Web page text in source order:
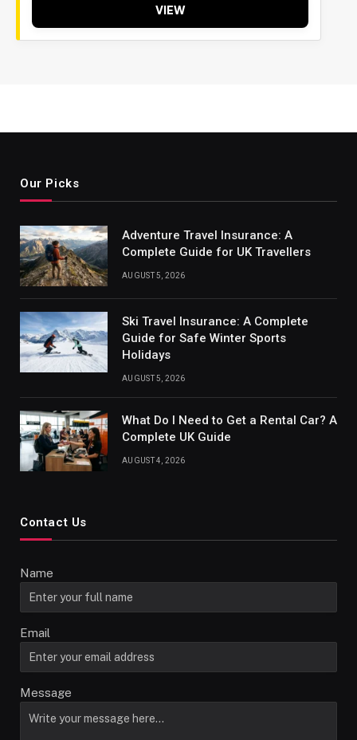
VIEW
Our Picks
Adventure Travel Insurance: A
Complete Guide for UK Travellers
AUGUST 5, 2026
Ski Travel Insurance: A Complete
Guide for Safe Winter Sports
Holidays
AUGUST 5, 2026
What Do I Need to Get a Rental Car? A
Complete UK Guide
AUGUST 4, 2026
Contact Us
Name
Email
Message